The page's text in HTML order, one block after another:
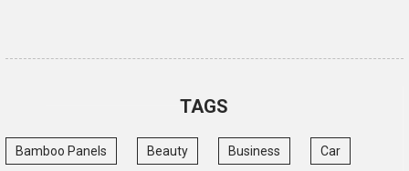
TAGS
Bamboo Panels Beauty Business Car